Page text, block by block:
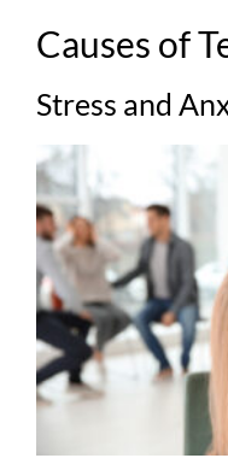
Causes of
Stress and